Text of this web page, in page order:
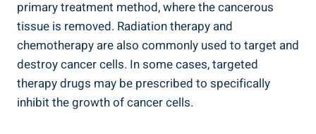
primary treatment method, where the cancerous
tissue is removed. Radiation therapy and
chemotherapy are also commonly used to target and
destroy cancer cells. In some cases, targeted
therapy drugs may be prescribed to specifically
inhibit the growth of cancer cells.